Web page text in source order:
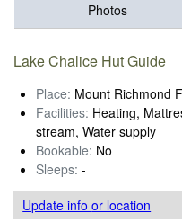
Photos
Lake Chalice Hut Guide
Place: Mount Richmond
Facilities: Heating,
stream, Water supply
Bookable: No
Sleeps: -
Update infoor location